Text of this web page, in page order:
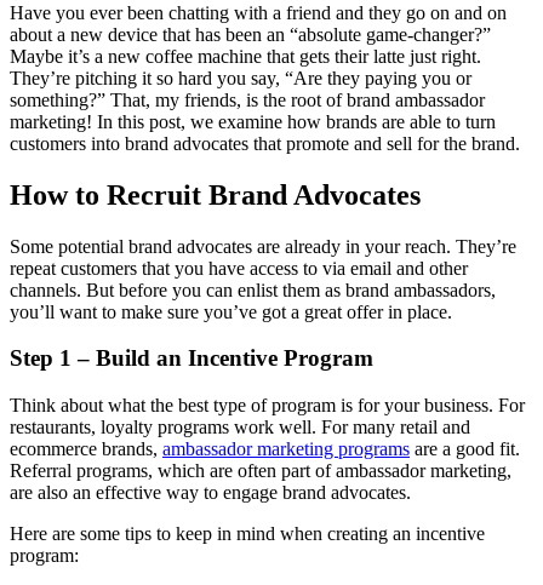
Have you ever been chatting with a friend and they go on and on
about a new device that has been an “absolute game-changer?”
Maybe it’s a new coffee machine that gets their latte just right.
They’re pitching it so hard you say, “Are they paying you or
something?” That, my friends, is the root of brand ambassador
marketing! In this post, we examine how brands are able to turn
customers into brand advocates that promote and sell for the brand.
How to Recruit Brand Advocates
Some potential brand advocates are already in your reach. They’re
repeat customers that you have access to via email and other
channels. But before you can enlist them as brand ambassadors,
you’ll want to make sure you’ve got a great offer in place.
Step 1 – Build an Incentive Program
Think about what the best type of program is for your business. For
restaurants, loyalty programs work well. For many retail and
ecommerce brands, ambassador marketing programs are a good fit.
Referral programs, which are often part of ambassador marketing,
are also an effective way to engage brand advocates.
Here are some tips to keep in mind when creating an incentive
program: